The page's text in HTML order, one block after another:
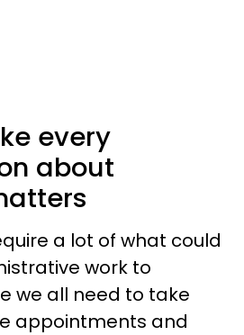
every
about
a lot of what could
work to
we all need to take
appointments and